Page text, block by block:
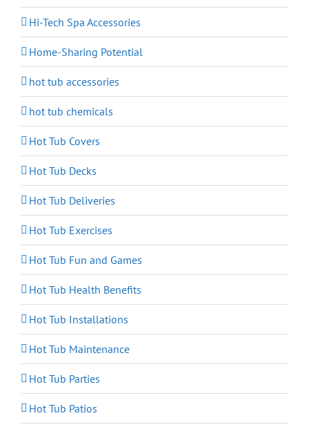
Hi-Tech Spa Accessories
Home-Sharing Potential
hot tub accessories
hot tub chemicals
Hot Tub Covers
Hot Tub Decks
Hot Tub Deliveries
Hot Tub Exercises
Hot Tub Fun and Games
Hot Tub Health Benefits
Hot Tub Installations
Hot Tub Maintenance
Hot Tub Parties
Hot Tub Patios